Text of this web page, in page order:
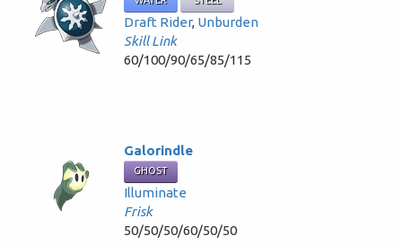
Draft Rider, Unburden
Skill Link
60/100/90/65/85/115
Galorindle
GHOST
Illuminate
Frisk
50/50/50/60/50/50